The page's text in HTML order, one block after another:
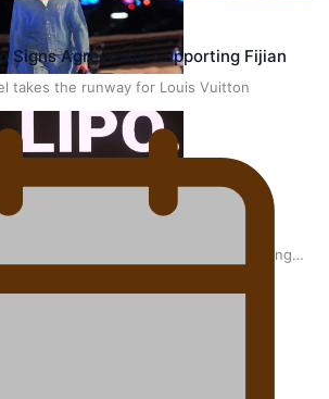
takes the runway for Louis Vuitton
designer happy he took the risk to change
Signs Agreement Supporting Fijian